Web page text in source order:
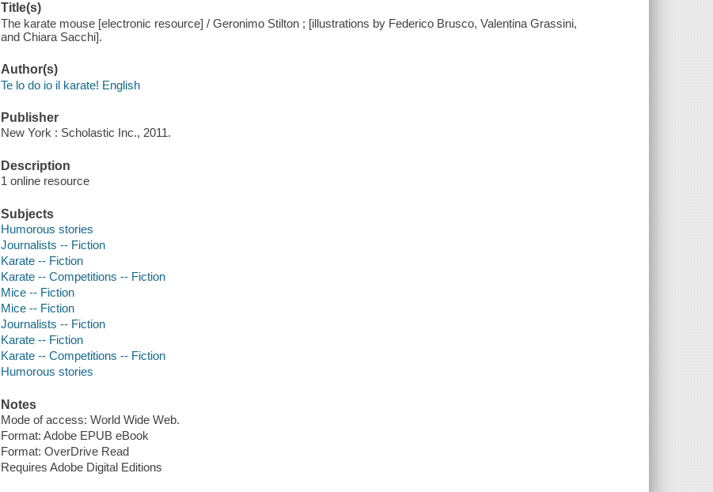
Title(s)
The karate mouse [electronic resource] / Geronimo Stilton ; [illustrations by Federico Brusco, Valentina Grassini,
and Chiara Sacchi].
Author(s)
Te lo do io il karate! English
Publisher
New York : Scholastic Inc., 2011.
Description
1 online resource
Subjects
Humorous stories
Journalists -- Fiction
Karate -- Fiction
Karate -- Competitions -- Fiction
Mice -- Fiction
Mice -- Fiction
Journalists -- Fiction
Karate -- Fiction
Karate -- Competitions -- Fiction
Humorous stories
Notes
Mode of access: World Wide Web.
Format: Adobe EPUB eBook
Format: OverDrive Read
Requires Adobe Digital Editions